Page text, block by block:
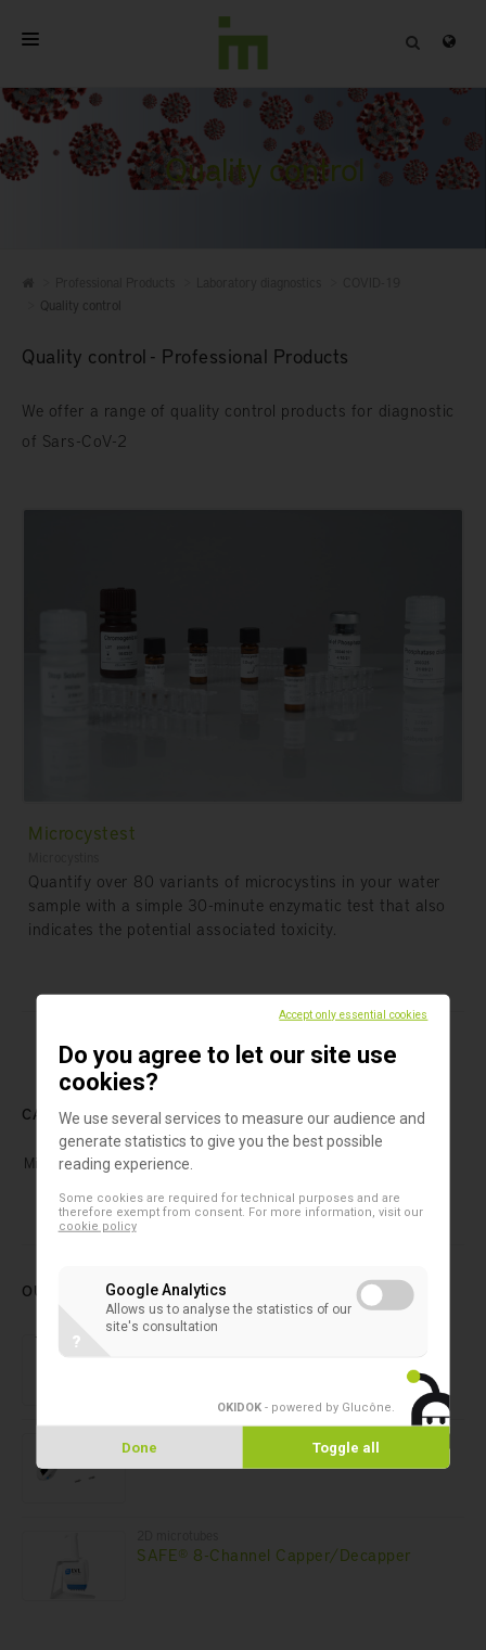
HOME
ABOUT Quality control
Quality control
Quality control - Professional Products
We offer a range of quality control products for diagnostic
of Sars-CoV-2
Microcystest
Quantify over 80 variants of microcystins in your water
sample with a simple 30-minute enzymatic test that also
indicates the potential associated toxicity.
CATEGORIES
Microcystins(1)
OUR LATEST PRODUCTS
SAFE® 1-Channel Capper/Decapper
SAFE® 8-Channel Capper/Decapper
Accept only essential cookies
Do you agree to let our site use
cookies?
We use several services to measure our audience and
generate statistics to give you the best possible
reading experience.
Some cookies are required for technical purposes and are
therefore exempt from consent. For more information, visit our
cookie policy
Google Analytics
Allows us to analyse the statistics of our
site's consultation
?
OKIDOK - powered by Glucône
Done Toggle all